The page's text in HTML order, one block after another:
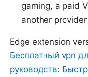
gaming, a paid
another
Edge extension
Бесплатный vpn
руководств: